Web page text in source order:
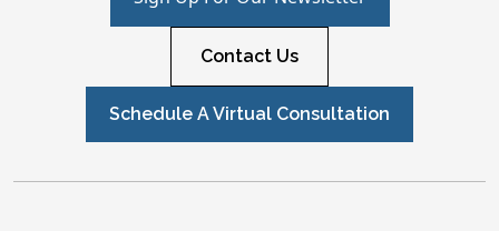
Contact Us
Schedule A Virtual Consultation